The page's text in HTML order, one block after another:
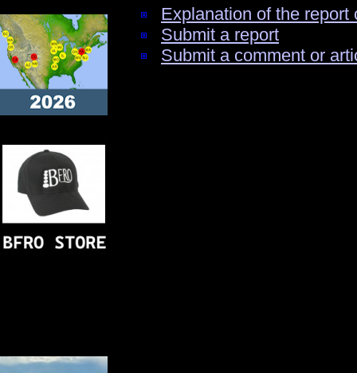
Explanation of the
Submit a report
Submit a comment or